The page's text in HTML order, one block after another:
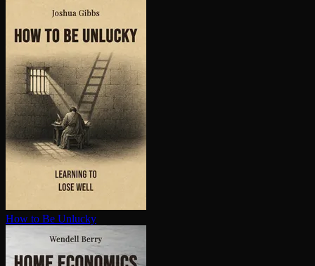
How to Be Unlucky